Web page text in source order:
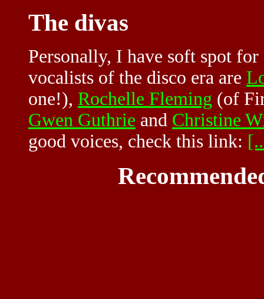
The divas
Personally, I have soft spot
vocalists of the disco era are
one!), Rochelle Fleming (of
Gwen Guthrie and Christine
good voices, check this link: